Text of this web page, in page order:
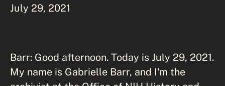
July 29, 2021
Barr: Good afternoon. Today is July 29, 2021.
My name is Gabrielle Barr, and I'm the